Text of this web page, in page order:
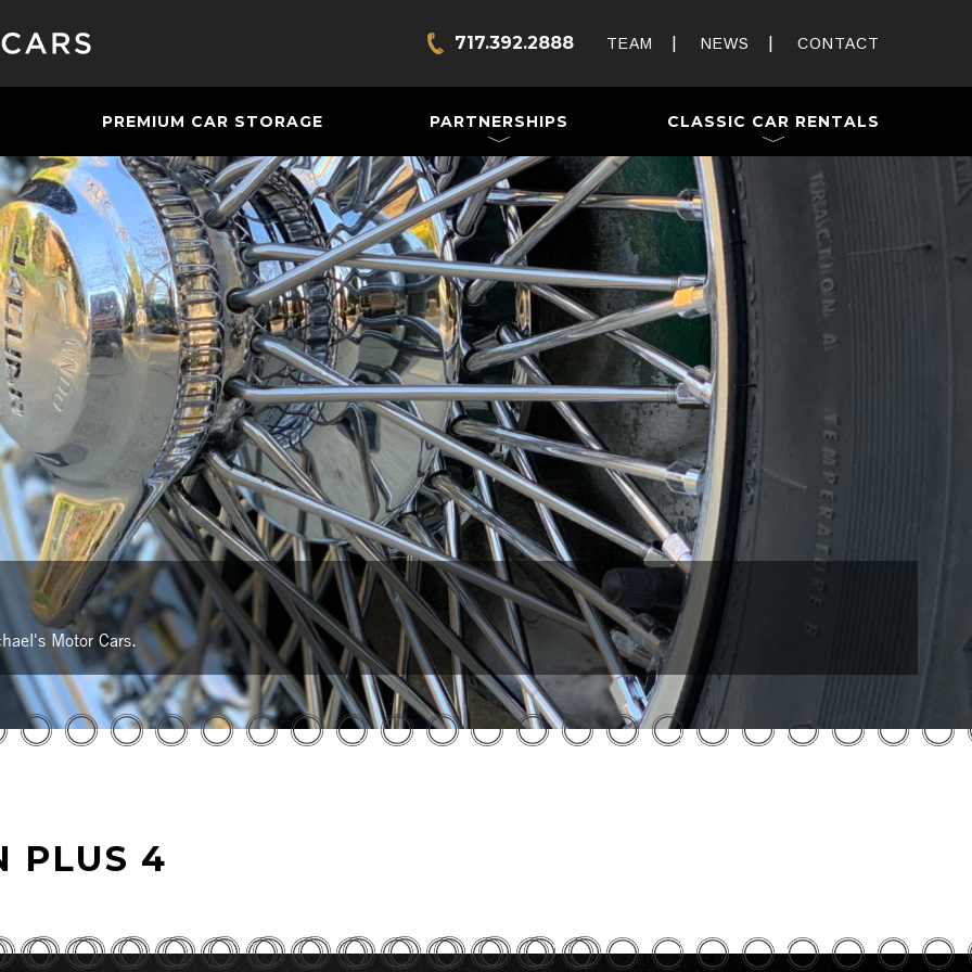
717.392.2888 TEAM NEWS CONTACT
PREMIUM CAR STORAGE PARTNERSHIPS CLASSIC CAR RENTALS
Weddings & Special Events
Motor Cars.
PLUS 4